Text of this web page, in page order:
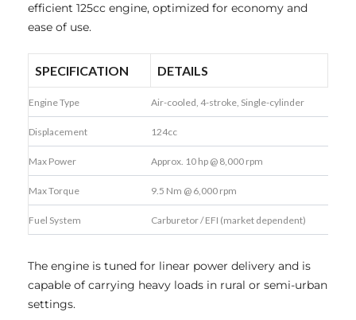
efficient 125cc engine, optimized for economy and
ease of use.
SPECIFICATION DETAILS
Engine Type Air-cooled, 4-stroke, Single-cylinder
Displacement 124cc
Max Power Approx. 10 hp @ 8,000 rpm
Max Torque 9.5 Nm @ 6,000 rpm
Fuel System Carburetor / EFI (market dependent)
The engine is tuned for linear power delivery and is
capable of carrying heavy loads in rural or semi-urban
settings.